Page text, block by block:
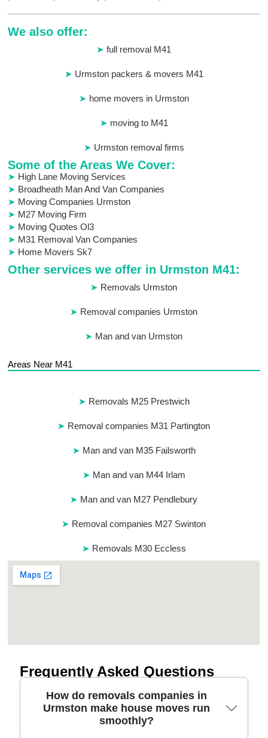
We also offer:
full removal M41
Urmston packers & movers M41
home movers in Urmston
moving to M41
Urmston removal firms
Some of the Areas We Cover:
High Lane Moving Services
Broadheath Man And Van Companies
Moving Companies Urmston
M27 Moving Firm
Moving Quotes Ol3
M31 Removal Van Companies
Home Movers Sk7
Other services we offer in Urmston M41:
Removals Urmston
Removal companies Urmston
Man and van Urmston
Areas Near M41
Removals M25 Prestwich
Removal companies M31 Partington
Man and van M35 Failsworth
Man and van M44 Irlam
Man and van M27 Pendlebury
Removal companies M27 Swinton
Removals M30 Eccless
Frequently Asked Questions
How do removals companies in
Urmston make house moves run
smoothly?